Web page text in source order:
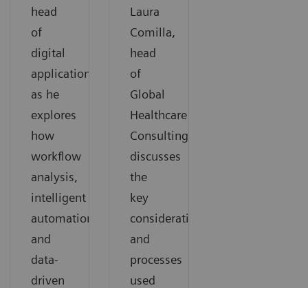
head
of
digital
applications,
as he
explores
how
workflow
analysis,
intelligent
automation,
and
data-
driven
Laura
Comilla,
head
of
Global
Healthcare
Consulting,
discusses
the
key
considerations
and
processes
used